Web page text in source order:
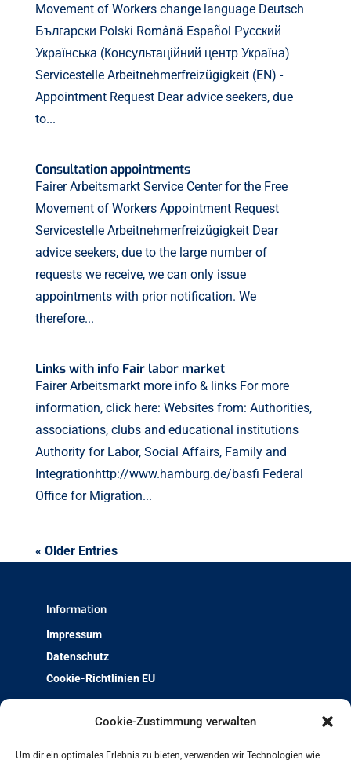
Cookie-Zustimmung verwalten
Um dir ein optimales Erlebnis zu bieten, verwenden wir Technologien wie
Movement of Workers change language Deutsch
Български Polski Română Español Русский
Українська (Консультаційний центр Україна)
Servicestelle Arbeitnehmerfreizügigkeit (EN) -
Appointment Request Dear advice seekers, due
to...
Consultation appointments
Fairer Arbeitsmarkt Service Center for the Free
Movement of Workers Appointment Request
Servicestelle Arbeitnehmerfreizügigkeit Dear
advice seekers, due to the large number of
requests we receive, we can only issue
appointments with prior notification. We
therefore...
Links with info Fair labor market
Fairer Arbeitsmarkt more info & links For more
information, click here: Websites from: Authorities,
associations, clubs and educational institutions
Authority for Labor, Social Affairs, Family and
Integrationhttp://www.hamburg.de/basfi Federal
Office for Migration...
« Older Entries
Information
Impressum
Datenschutz
Cookie-Richtlinien EU